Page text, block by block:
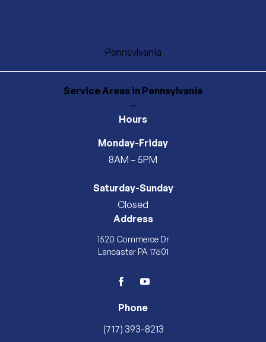
Pennsylvania
Service Areas in Pennsylvania
—
Hours
Monday-Friday
8AM – 5PM
Saturday-Sunday
Closed
Address
1520 Commerce Dr
Lancaster PA 17601
facebookyoutube
Phone
(717) 393-8213